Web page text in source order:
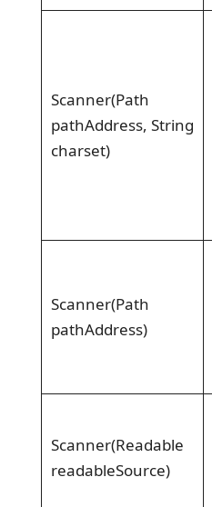
Scanner(Path
pathAddress, String
charset)
Scanner(Path
pathAddress)
Scanner(Readable
readableSource)